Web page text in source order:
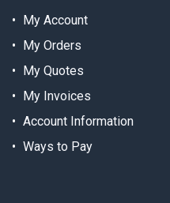
My Account
My Orders
My Quotes
My Invoices
Account Information
Ways to Pay